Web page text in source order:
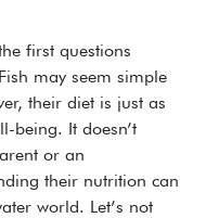
first questions
may seem simple
their diet is just as
being. It doesn’t
or an
their nutrition can
world. Let’s not